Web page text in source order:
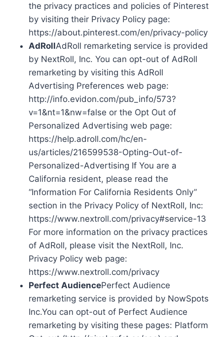
the privacy practices and policies of Pinterest
by visiting their Privacy Policy page:
https://about.pinterest.com/en/privacy-policy
AdRollAdRoll remarketing service is provided
by NextRoll, Inc. You can opt-out of AdRoll
remarketing by visiting this AdRoll
Advertising Preferences web page:
http://info.evidon.com/pub_info/573?
v=1&nt=1&nw=false or the Opt Out of
Personalized Advertising web page:
https://help.adroll.com/hc/en-
us/articles/216599538-Opting-Out-of-
Personalized-Advertising If You are a
California resident, please read the
“Information For California Residents Only”
section in the Privacy Policy of NextRoll, Inc:
https://www.nextroll.com/privacy#service-13
For more information on the privacy practices
of AdRoll, please visit the NextRoll, Inc.
Privacy Policy web page:
https://www.nextroll.com/privacy
Perfect AudiencePerfect Audience
remarketing service is provided by NowSpots
Inc.You can opt-out of Perfect Audience
remarketing by visiting these pages: Platform